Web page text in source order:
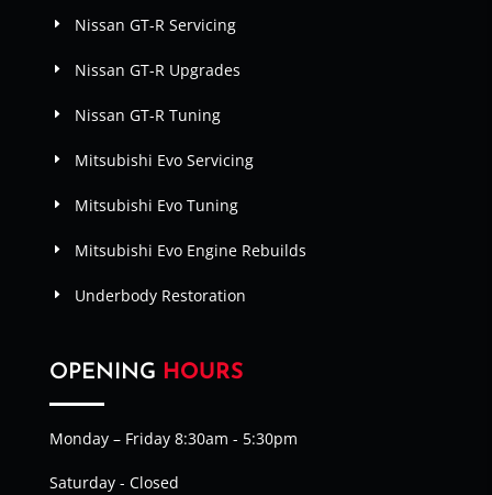
Nissan GT-R Servicing
Nissan GT-R Upgrades
Nissan GT-R Tuning
Mitsubishi Evo Servicing
Mitsubishi Evo Tuning
Mitsubishi Evo Engine Rebuilds
Underbody Restoration
OPENING HOURS
Monday – Friday 8:30am - 5:30pm
Saturday - Closed